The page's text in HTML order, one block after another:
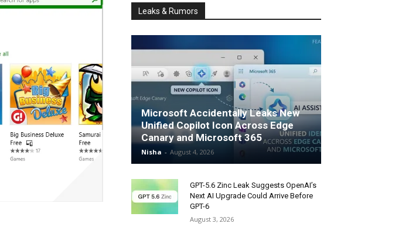
Leaks & Rumors
Microsoft Accidentally Leaks New
Unified Copilot Icon Across Edge
Canary and Microsoft 365
Nisha - August 4, 2026
GPT-5.6 Zinc Leak Suggests OpenAI’s
Next AI Upgrade Could Arrive Before
GPT-6
August 3, 2026